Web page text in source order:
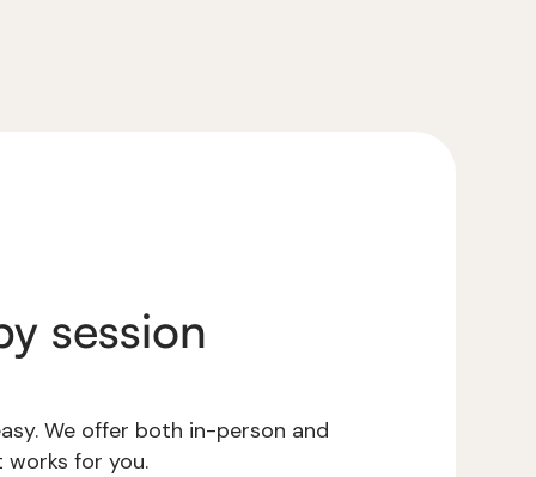
session
We offer both in-person and
works for you.